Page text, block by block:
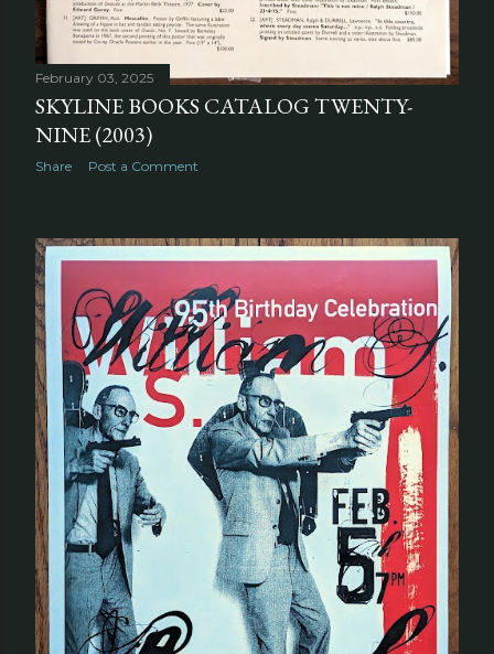
February 03, 2025
SKYLINE BOOKS CATALOG TWENTY-
NINE (2003)
Share Post a Comment